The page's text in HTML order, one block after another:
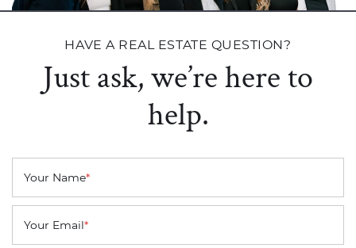
HAVE A REAL ESTATE QUESTION?
Just ask, we’re here to
help.
Your Name*
Your Email*